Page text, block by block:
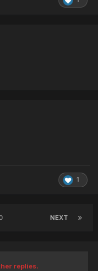
1
NEXT
replies.